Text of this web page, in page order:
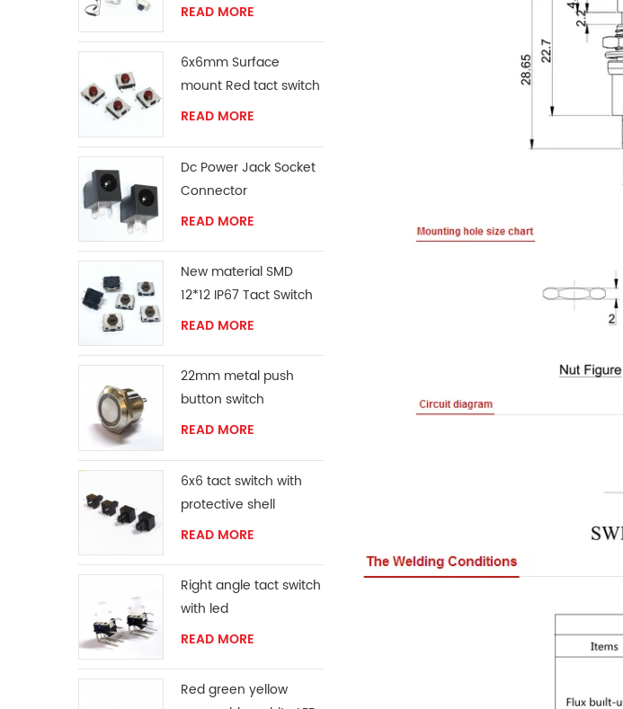
READ MORE
6x6mm Surface
mount Red tact switch
knob
READ MORE
Dc Power Jack Socket
Connector
READ MORE
New material SMD
12*12 IP67 Tact Switch
READ MORE
22mm metal push
button switch
READ MORE
6x6 tact switch with
protective shell
READ MORE
Right angle tact switch
with led
READ MORE
Red green yellow